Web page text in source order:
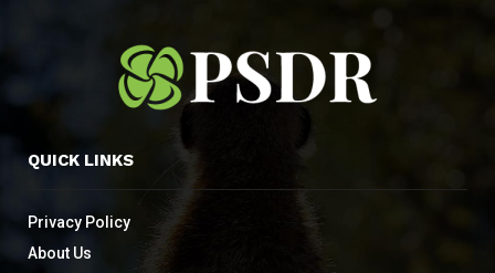
QUICK LINKS
Privacy Policy
About Us